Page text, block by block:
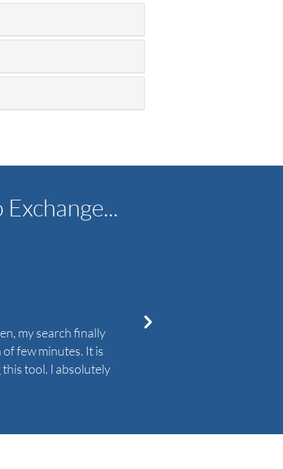
my search finally
few minutes. It is
tool. I absolutely